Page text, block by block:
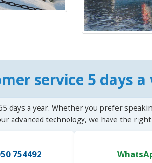
service 5 days a
days a year. Whether you prefer
advanced technology, we have the
754492